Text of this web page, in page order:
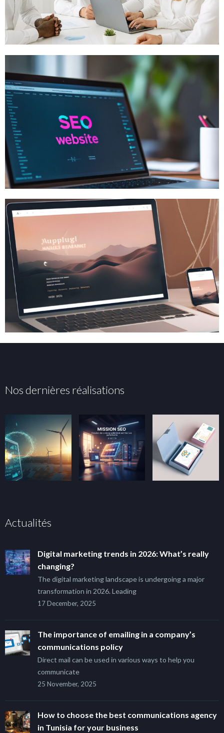
Nos dernières réalisations
Actualités
Digital marketing trends in 2026: What’s really
changing?
The digital marketing landscape is undergoing a major
transformation in 2026. Leading
17 December, 2025
The importance of emailing in a company’s
communications policy
Direct mail can be used in various ways to help you
communicate
25 November, 2025
How to choose the best communications agency
in Tunisia for your business